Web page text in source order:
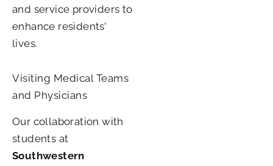
and service providers to
enhance residents’
lives.
Visiting Medical Teams
and Physicians
Our collaboration with
students at
Southwestern